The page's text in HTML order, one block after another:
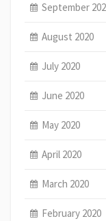
September
August 2020
July 2020
June 2020
May 2020
April 2020
March 2020
February 2020